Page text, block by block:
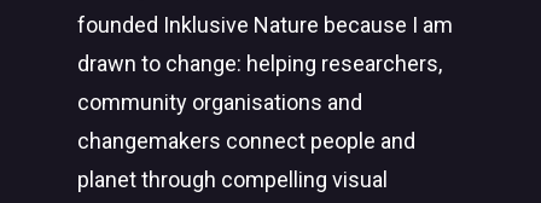
founded Inklusive Nature because I am
drawn to change: helping researchers,
community organisations and
changemakers connect people and
planet through compelling visual